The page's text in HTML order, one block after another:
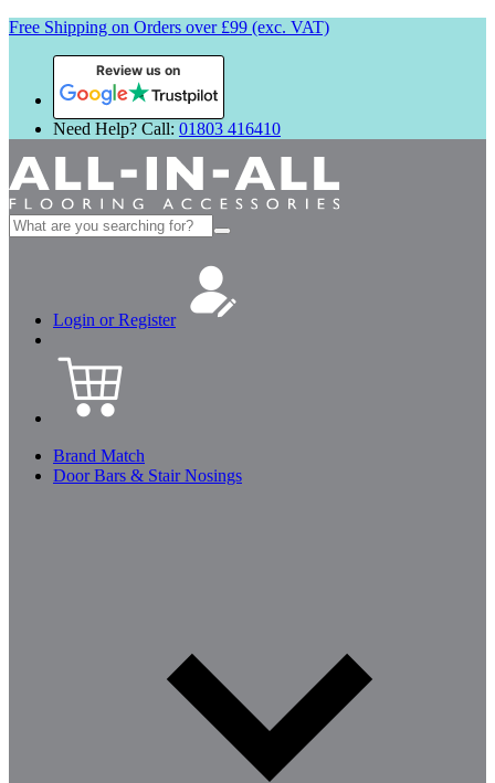
Free Shipping on Orders over £99 (exc. VAT)
Review us on
Need Help? Call: 01803 416410
Search
for:
Login or Register
Brand Match
Door Bars & Stair Nosings